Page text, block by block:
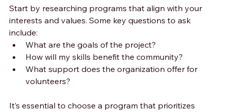
Start by researching programs that align with your
interests and values. Some key questions to ask
include:
What are the goals of the project?
How will my skills benefit the community?
What support does the organization offer for
volunteers?
It’s essential to choose a program that prioritizes